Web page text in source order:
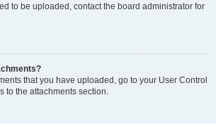
to be uploaded, contact the board administrator for
that you have uploaded, go to your User Control
to the attachments section.